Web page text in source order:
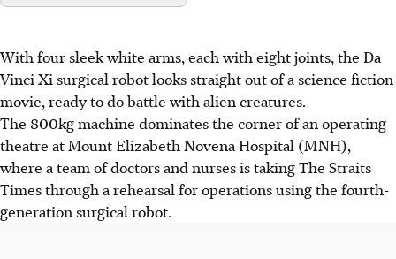
With four sleek white arms, each with eight joints, the Da
Vinci Xi surgical robot looks straight out of a science fiction
movie, ready to do battle with alien creatures.
The 800kg machine dominates the corner of an operating
theatre at Mount Elizabeth Novena Hospital (MNH),
where a team of doctors and nurses is taking The Straits
Times through a rehearsal for operations using the fourth-
generation surgical robot.